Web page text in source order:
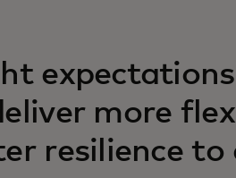
more
resilience to